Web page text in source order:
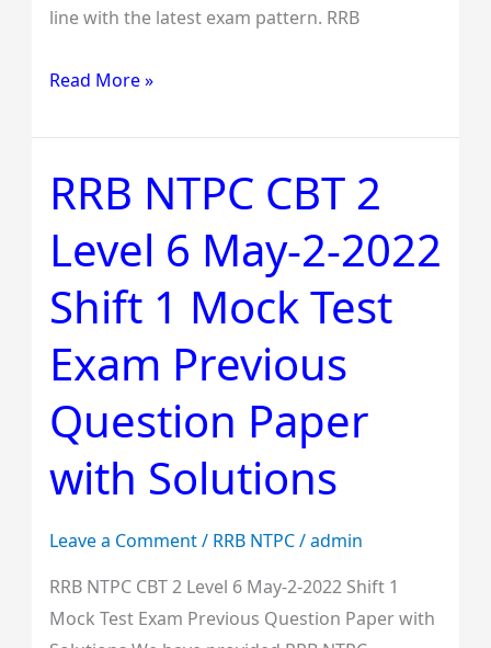
line with the latest exam pattern. RRB
Read More »
RRB NTPC CBT 2
Level 6 May-2-2022
Shift 1 Mock Test
Exam Previous
Question Paper
with Solutions
Leave a Comment/ RRB NTPC/admin
RRB NTPC CBT 2 Level 6 May-2-2022 Shift 1
Mock Test Exam Previous Question Paper with
RRB
NTPC
CBT
2
Level
May-
2-
2022
Shift
1
Mock
Exam
Previous